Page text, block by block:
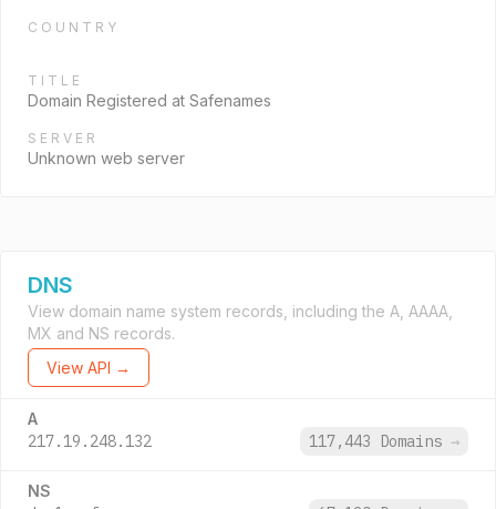
COUNTRY
TITLE
Domain Registered at Safenames
SERVER
Unknown web server
DNS
View domain name system records, including the A, AAAA,
MX and NS records.
View API →
A
217.19.248.132 117,443 Domains →
NS